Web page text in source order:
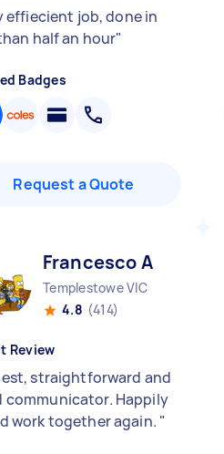
effiecient job, done in
half an hour"
Badges
Request a Quote
Francesco A
Templestowe VIC
4.8 (414)
Review
straightforward and
communicator. Happily
work together again. "